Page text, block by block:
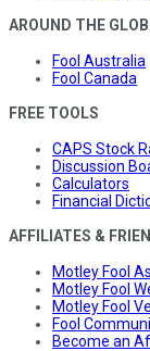
AROUND THE
Fool Australia
Fool Canada
FREE TOOLS
CAPS Stock
Discussion
Calculators
Financial
AFFILIATES &
Motley Fool
Motley Fool
Motley Fool
Fool
Become an